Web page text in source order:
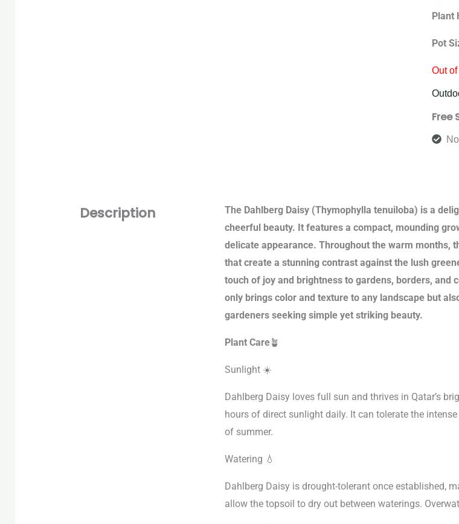
Plant
Pot
Out
Free
Description
The Dahlberg Daisy (Thymophylla tenuiloba) is a
cheerful beauty. It features a compact, mounding
delicate appearance. Throughout the warm months,
that create a stunning contrast against the lush
touch of joy and brightness to gardens, borders, and
only brings color and texture to any landscape but
gardeners seeking simple yet striking beauty.
Plant Care🪴
Sunlight ☀️
Dahlberg Daisy loves full sun and thrives in Qatar’s
hours of direct sunlight daily. It can tolerate the
of summer.
Watering 💧
Dahlberg Daisy is drought-tolerant once established,
allow the topsoil to dry out between waterings.